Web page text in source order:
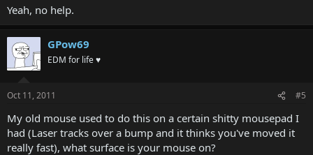
Yeah, no help.
GPow69
EDM for life ♥
Oct 11, 2011 #5
My old mouse used to do this on a certain shitty mousepad I
had (Laser tracks over a bump and it thinks you've moved it
really fast), what surface is your mouse on?